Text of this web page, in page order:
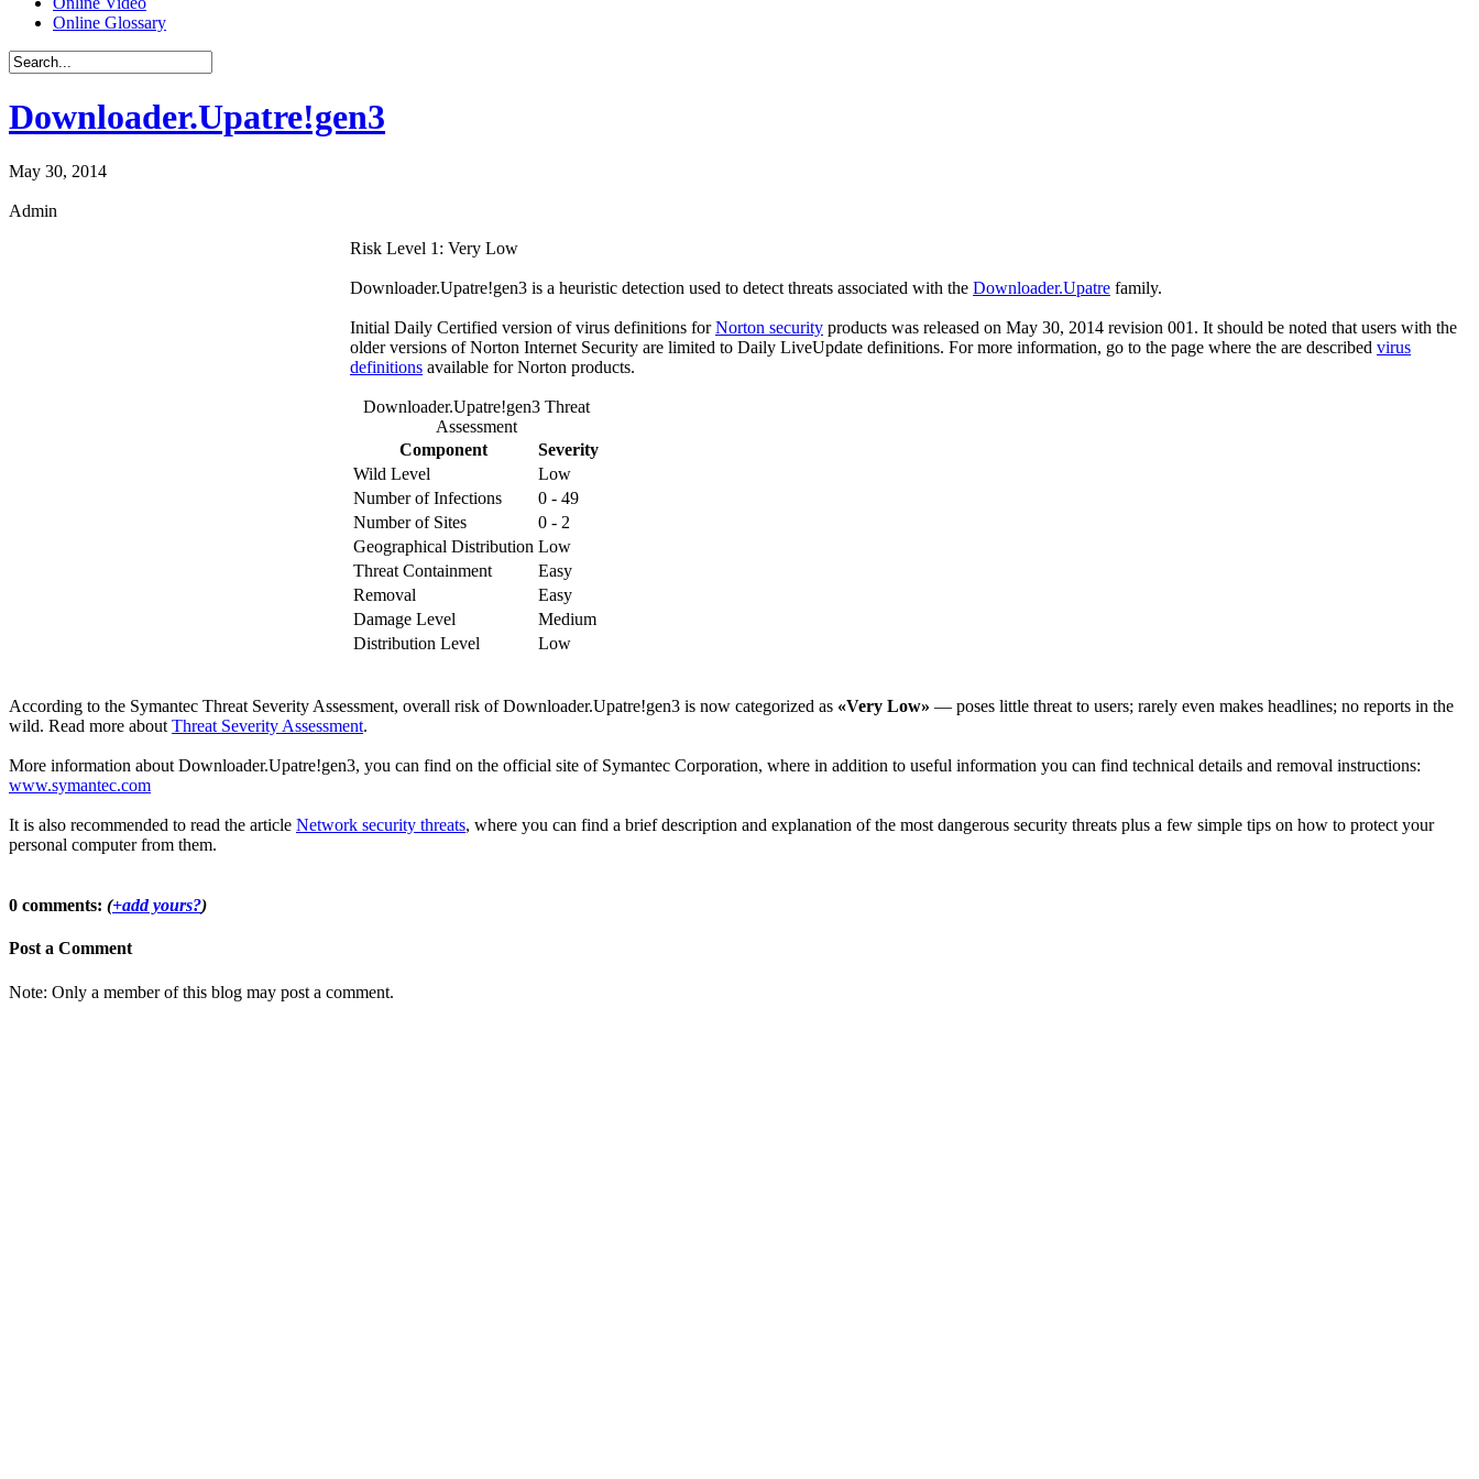
Online Glossary
Downloader.Upatre!gen3
May 30, 2014
Admin
Risk Level 1: Very Low
Downloader.Upatre!gen3 is a heuristic detection used to detect threats associated with the Downloader.Upatre family.
Initial Daily Certified version of virus definitions forNorton security products was released on May 30, 2014 revision 001. It should be noted that users with the
older versions of Norton Internet Security are limited to Daily LiveUpdate definitions. For more information, go to the page where the are described virus
definitions available for Norton products.
Downloader.Upatre!gen3 Threat
Assessment
Component
Severity
Wild Level
Low
Number of Infections
0 - 49
Number of Sites
0 - 2
Geographical Distribution Low
Threat Containment
Easy
Removal
Easy
Damage Level
Medium
Distribution Level
Low
According to the Symantec Threat Severity Assessment, overall risk of Downloader.Upatre!gen3 is now categorized as «Very Low» — poses little threat to users; rarely even makes headlines; no reports in the
wild. Read more about Threat Severity Assessment.
More information about Downloader.Upatre!gen3, you can find on the official site of Symantec Corporation, where in addition to useful information you can find technical details and removal instructions:
www.symantec.com
It is also recommended to read the article Network security threats, where you can find a brief description and explanation of the most dangerous security threats plus a few simple tips on how to protect your
personal computer from them.
0 comments: (+add yours?)
Post a Comment
Note: Only a member of this blog may post a comment.